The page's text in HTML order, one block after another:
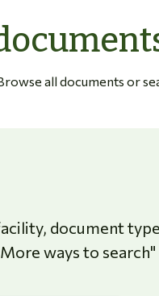
all documents or
document
ways to